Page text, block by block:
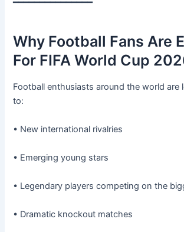
━━━━━━━━━━━━━━━
Why Football Fans Are
For FIFA World Cup
Football enthusiasts around the world are
to:
• New international rivalries
• Emerging young stars
• Legendary players competing on the
• Dramatic knockout matches